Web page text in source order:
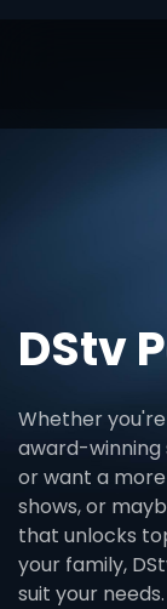
DStv
Whether
award-winning
or want a
shows, or
that unlocks
your family,
suit your needs.